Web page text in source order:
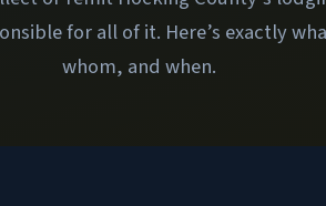
for all of it. Here’s exactly
whom, and when.